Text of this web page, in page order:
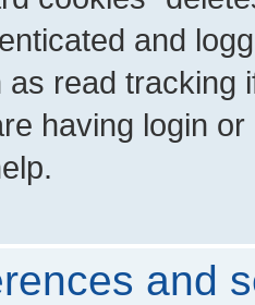
and
read tracking
having login
and